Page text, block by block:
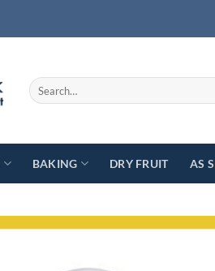
Search
for:
BAKING DRY FRUIT AS